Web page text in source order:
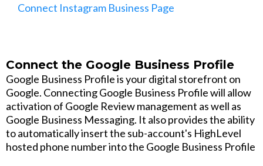
Connect Instagram Business Page
Connect the Google Business Profile
Google Business Profile is your digital storefront on
Google. Connecting Google Business Profile will allow
activation of Google Review management as well as
Google Business Messaging. It also provides the ability
to automatically insert the sub-account's HighLevel
hosted phone number into the Google Business Profile